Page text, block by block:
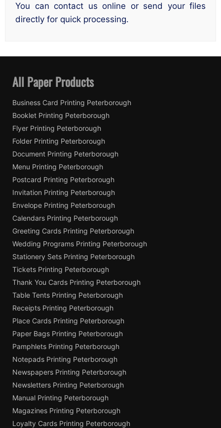
You can contact us online or send your files
directly for quick processing.
All Paper Products
Business Card Printing Peterborough
Booklet Printing Peterborough
Flyer Printing Peterborough
Folder Printing Peterborough
Document Printing Peterborough
Menu Printing Peterborough
Postcard Printing Peterborough
Invitation Printing Peterborough
Envelope Printing Peterborough
Calendars Printing Peterborough
Greeting Cards Printing Peterborough
Wedding Programs Printing Peterborough
Stationery Sets Printing Peterborough
Tickets Printing Peterborough
Thank You Cards Printing Peterborough
Table Tents Printing Peterborough
Receipts Printing Peterborough
Place Cards Printing Peterborough
Paper Bags Printing Peterborough
Pamphlets Printing Peterborough
Notepads Printing Peterborough
Newspapers Printing Peterborough
Newsletters Printing Peterborough
Manual Printing Peterborough
Magazines Printing Peterborough
Loyalty Cards Printing Peterborough